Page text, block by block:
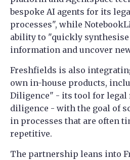
bespoke AI agents for its
processes", while
ability to "quickly
information and uncover
Freshfields is also
own in-house products,
Diligence" - its tool for legal
diligence - with the goal of
in processes that are often
repetitive.
The partnership leans into